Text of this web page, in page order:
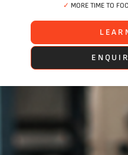
✓ MORE TIME TO